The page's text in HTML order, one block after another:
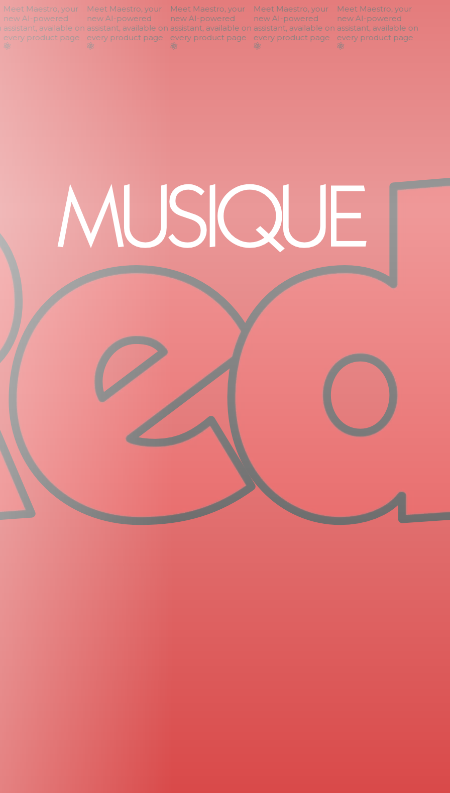
Maestro, your
AI-powered
available on
product page
Meet Maestro, your
new AI-powered
assistant, available on
every product page
Meet Maestro, your
new AI-powered
assistant, available on
every product page
Meet Maestro, your
new AI-powered
assistant, available on
every product page
Meet Maestro, your
new AI-powered
assistant, available on
every product page